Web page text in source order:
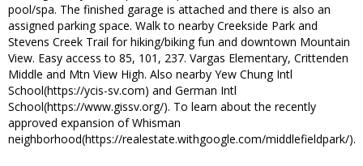
pool/spa. The finished garage is attached and there is also an
assigned parking space. Walk to nearby Creekside Park and
Stevens Creek Trail for hiking/biking fun and downtown Mountain
View. Easy access to 85, 101, 237. Vargas Elementary, Crittenden
Middle and Mtn View High. Also nearby Yew Chung Intl
School(https://ycis-sv.com) and German Intl
School(https://www.gissv.org/). To learn about the recently
approved expansion of Whisman
neighborhood(https://realestate.withgoogle.com/middlefieldpark/).